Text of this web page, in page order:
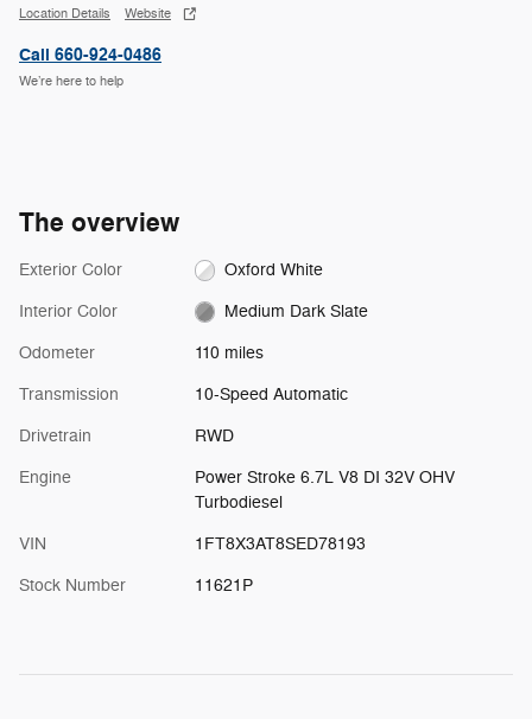
Location Details Website
Call 660-924-0486
We’re here to help
The overview
Exterior Color Oxford White
Interior Color Medium Dark Slate
Odometer 110 miles
Transmission 10-Speed Automatic
Drivetrain RWD
Engine
Power Stroke 6.7L V8 DI 32V OHV
Turbodiesel
VIN 1FT8X3AT8SED78193
Stock Number 11621P